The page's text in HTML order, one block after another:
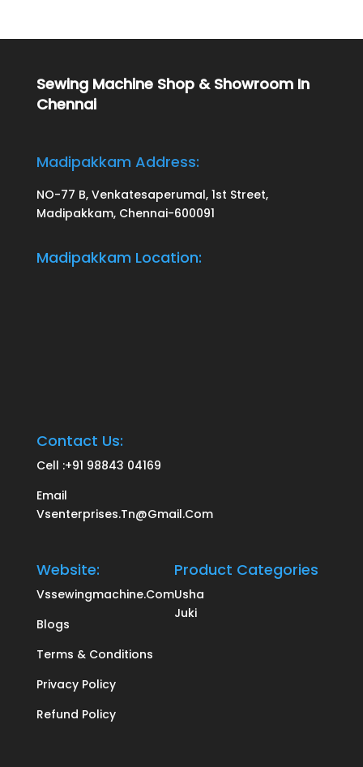
Sewing Machine Shop & Showroom In
Chennai
Madipakkam Address:
NO-77 B, Venkatesaperumal, 1st Street,
Madipakkam, Chennai-600091
Madipakkam Location:
Contact Us:
Cell :+91 98843 04169
Email
Vsenterprises.tn@gmail.com
Website:
Vssewingmachine.com
Blogs
Terms & Conditions
Privacy Policy
Refund Policy
Product Categories
Usha
Juki